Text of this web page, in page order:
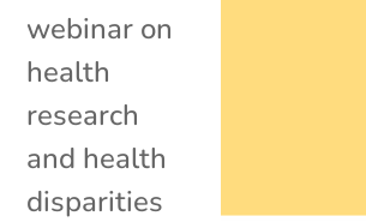
webinar on
health
research
and health
disparities